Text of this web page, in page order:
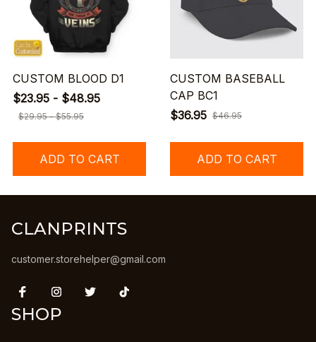
CUSTOM BLOOD D1
$23.95 - $48.95
$29.95 - $55.95
ADD TO CART
CUSTOM BASEBALL
CAP BC1
$36.95 $46.95
ADD TO CART
CLANPRINTS
customer.storehelper@gmail.com
SHOP